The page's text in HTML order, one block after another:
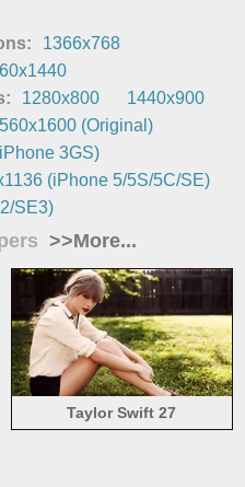
1366x768
1280x800
1440x900
(Original)
3GS)
(iPhone 5/5S/5C/SE)
SE3)
>>More...
Taylor Swift 27